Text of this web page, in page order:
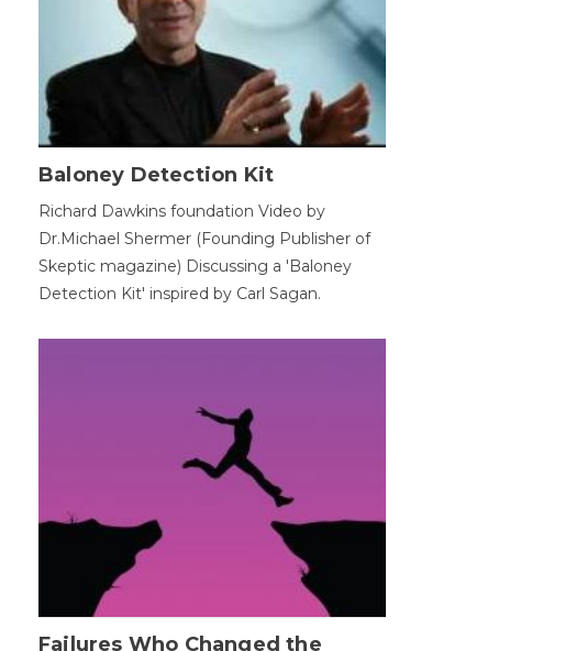
Baloney Detection Kit
Richard Dawkins foundation Video by
Dr.Michael Shermer (Founding Publisher of
Skeptic magazine) Discussing a 'Baloney
Detection Kit' inspired by Carl Sagan.
Failures Who Changed the